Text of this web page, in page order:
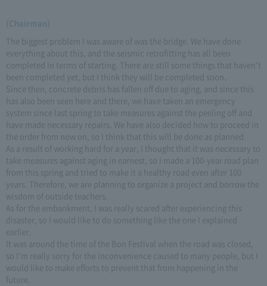
(Chairman)
The biggest problem I was aware of was the bridge. We have done
everything about this, and the seismic retrofitting has all been
completed in terms of starting. There are still some things that haven't
been completed yet, but I think they will be completed soon.
Since then, concrete debris has fallen off due to aging, and since this
has also been seen here and there, we have taken an emergency
system since last spring to take measures against the peeling off and
have made necessary repairs. We have also decided how to proceed in
the order from now on, so I think that this will be done as planned.
As a result of working hard for a year, I thought that it was necessary to
take measures against aging in earnest, so I made a 100-year road plan
from this spring and tried to make it a healthy road even after 100
years. Therefore, we are planning to organize a project and borrow the
wisdom of outside teachers.
As for the embankment, I was really scared after experiencing this
disaster, so I would like to do something like the one I explained
earlier.
It was around the time of the Bon Festival when the road was closed,
so I'm really sorry for the inconvenience caused to many people, but I
would like to make efforts to prevent that from happening in the
future.